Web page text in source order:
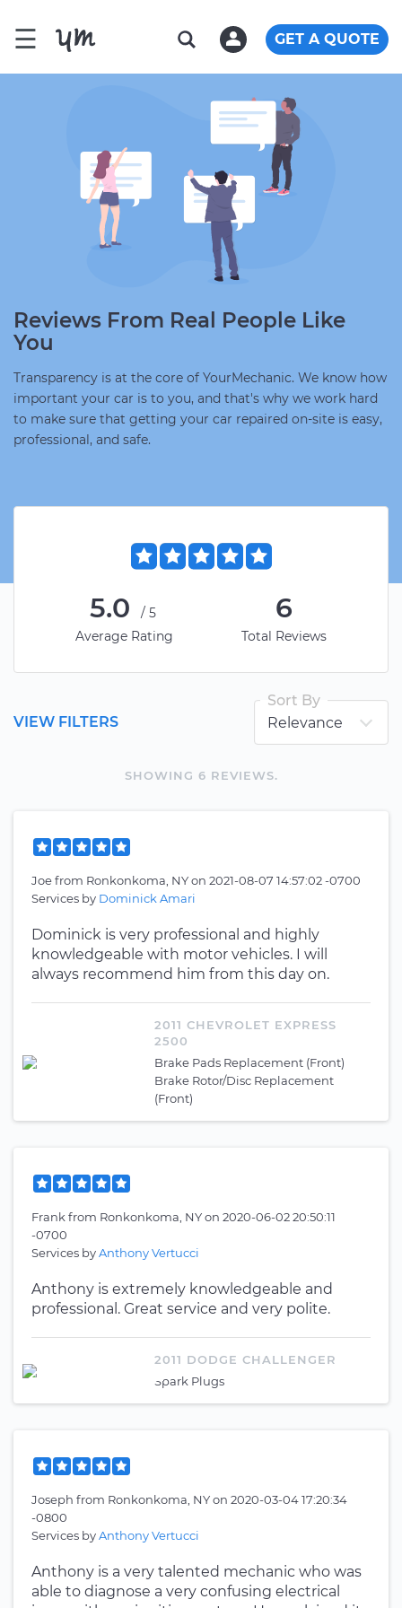
☰ GET A QUOTE
Reviews From Real People Like
You
Transparency is at the core of YourMechanic. We know how
important your car is to you, and that's why we work hard
to make sure that getting your car repaired on-site is easy,
professional, and safe.
5.0
/5
Average Rating
6
Total Reviews
SHOWING 6 REVIEWS.
VIEW FILTERS
Sort By
Joefrom Ronkonkoma, NYon 2021-08-07 14:57:02 -0700
Services by Dominick Amari
Dominick is very professional and highly
knowledgeable with motor vehicles. I will
always recommend him from this day on.
2011 CHEVROLET EXPRESS
2500
Brake Pads Replacement (Front)
Brake Rotor/Disc Replacement
(Front)
Frank from Ronkonkoma, NYon 2020-06-02 20:50:11
-0700
Services byAnthony Vertucci
Anthony is extremely knowledgeable and
professional. Great service and very polite.
2011 DODGE CHALLENGER
Spark Plugs
Joseph from Ronkonkoma, NYon 2020-03-04 17:20:34
-0800
Services byAnthony Vertucci
Anthony is a very talented mechanic who was
able to diagnose a very confusing electrical